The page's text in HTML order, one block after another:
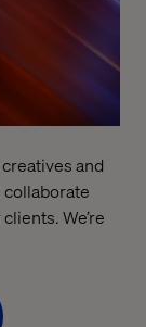
and
collaborate
We’re